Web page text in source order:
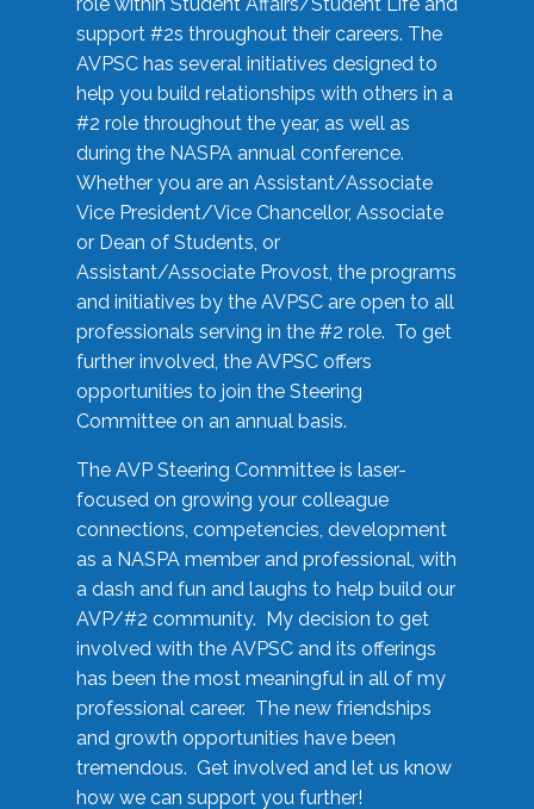
support #2s throughout their careers. The
AVPSC has several initiatives designed to
help you build relationships with others in a
#2 role throughout the year, as well as
during the NASPA annual conference.
Whether you are an Assistant/Associate
Vice President/Vice Chancellor, Associate
or Dean of Students, or
Assistant/Associate Provost, the programs
and initiatives by the AVPSC are open to all
professionals serving in the #2 role. To get
further involved, the AVPSC offers
opportunities to join the Steering
Committee on an annual basis.
The AVP Steering Committee is laser-
focused on growing your colleague
connections, competencies, development
as a NASPA member and professional, with
a dash and fun and laughs to help build our
AVP/#2 community. My decision to get
involved with the AVPSC and its offerings
has been the most meaningful in all of my
professional career. The new friendships
and growth opportunities have been
tremendous. Get involved and let us know
how we can support you further!